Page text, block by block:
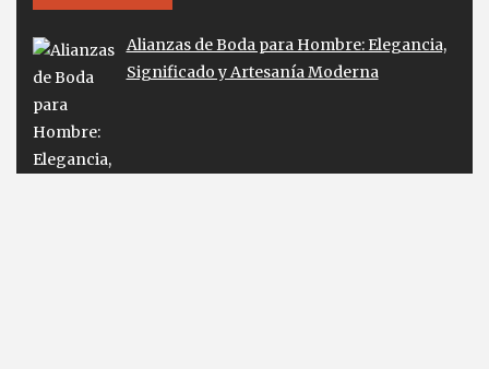
Alianzas de Boda para Hombre: Elegancia,
Significado y Artesanía Moderna